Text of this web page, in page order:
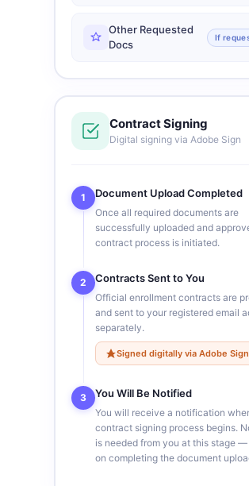
Other Requested
Docs
If
Contract Signing
Digital signing via Adobe Sign
1 Document Upload Completed
Once all required documents are
successfully uploaded and
contract process is initiated.
2 Contracts Sent to You
Official enrollment contracts are
and sent to your registered email
separately.
Signed digitally via Adobe Sign
3 You Will Be Notified
You will receive a notification
contract signing process begins.
is needed from you at this stage
on completing the document